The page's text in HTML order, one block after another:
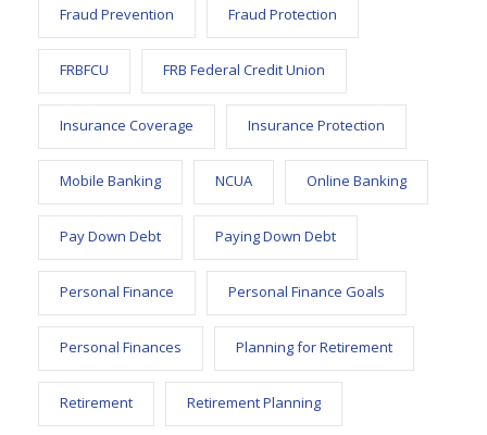
Fraud Prevention Fraud Protection
FRBFCU FRB Federal Credit Union
Insurance Coverage Insurance Protection
Mobile Banking NCUA Online Banking
Pay Down Debt Paying Down Debt
Personal Finance Personal Finance Goals
Personal Finances Planning for Retirement
Retirement Retirement Planning